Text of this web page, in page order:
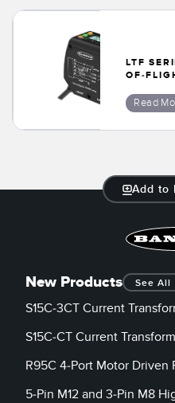
LTF
OF-
Read
Add to
New Products See All
S15C-3CT Current
S15C-CT Current
R95C 4-Port Motor Driven
5-Pin M12 and 3-Pin M8